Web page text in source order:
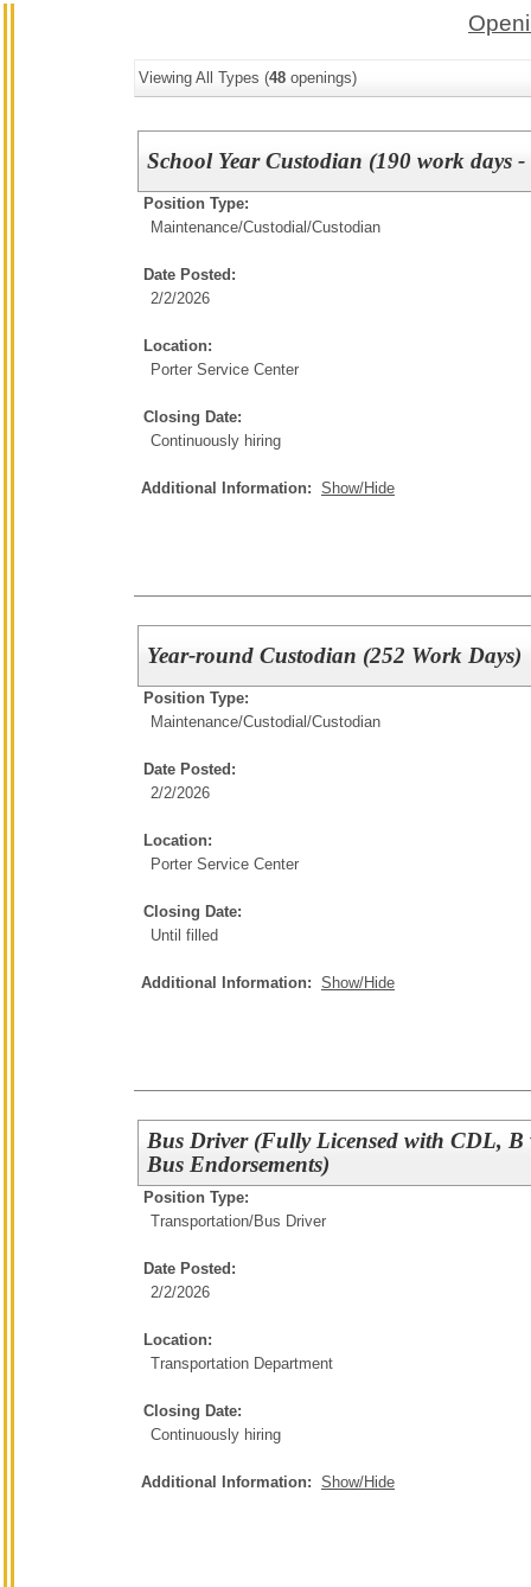
Viewing All Types (48 openings)
School Year Custodian (190 work days
Position Type:
Maintenance/Custodial/Custodian
Date Posted:
2/2/2026
Location:
Porter Service Center
Closing Date:
Continuously hiring
Additional Information: Show/Hide
Year-round Custodian (252 Work Days)
Position Type:
Maintenance/Custodial/Custodian
Date Posted:
2/2/2026
Location:
Porter Service Center
Closing Date:
Until filled
Additional Information: Show/Hide
Bus Driver (Fully Licensed with CDL, B
Bus Endorsements)
Position Type:
Transportation/Bus Driver
Date Posted:
2/2/2026
Location:
Transportation Department
Closing Date:
Continuously hiring
Additional Information: Show/Hide